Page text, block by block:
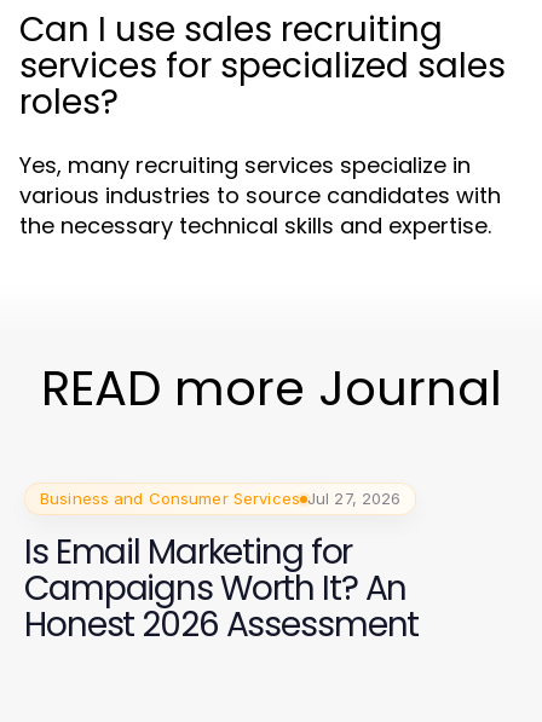
Can I use sales recruiting
services for specialized sales
roles?
Yes, many recruiting services specialize in
various industries to source candidates with
the necessary technical skills and expertise.
READ more Journal
Business and Consumer Services Jul 27, 2026
Is Email Marketing for
Campaigns Worth It? An
Honest 2026 Assessment